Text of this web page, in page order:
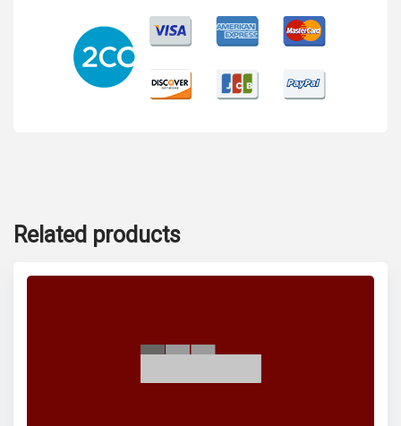
Related products